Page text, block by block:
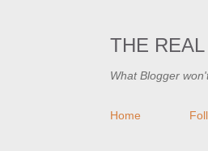
THE
What Blogger
Home